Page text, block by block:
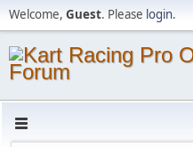
Welcome, Guest. Please login.